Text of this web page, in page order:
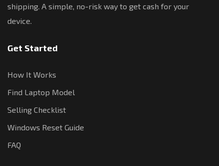
shipping. A simple, no-risk way to get cash for your
device.
Get Started
How It Works
Find Laptop Model
Selling Checklist
Windows Reset Guide
FAQ